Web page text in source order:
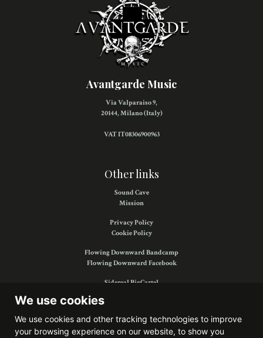
We use cookies
We use cookies and other tracking technologies to improve
your browsing experience on our website, to show you
Avantgarde Music
Via Valparaiso 9,
20144, Milano (Italy)
VAT IT08306900963
Other links
Sound Cave
Mission
Privacy Policy
Cookie Policy
Flowing Downward Bandcamp
Flowing Downward Facebook
Sidereal BigCartel
Find us on: